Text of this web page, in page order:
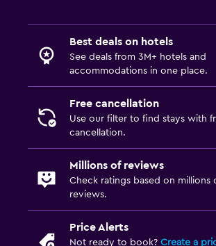
Best deals on hotels
See deals from 3M+ hotels and
accommodations in one place.
Free cancellation
Use our filter to find stays with
cancellation.
Millions of reviews
Check ratings based on millions
reviews.
Price Alerts
Not ready to book? Create a